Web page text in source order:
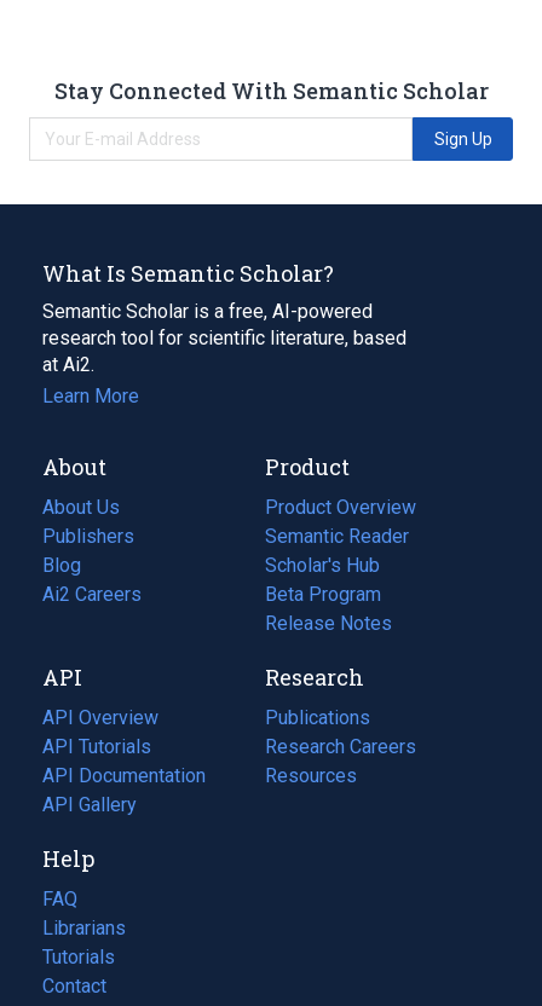
Stay Connected With Semantic Scholar
Sign Up
What Is Semantic Scholar?
Semantic Scholar is a free, AI-powered
research tool for scientific literature, based
at Ai2.
Learn More
About
About Us
Publishers
Blog
(opens
in
tab)
Ai2 Careers
(opens
new
tab)
Product
Product Overview
Semantic Reader
Scholar's Hub
Beta Program
Release Notes
API
API Overview
API Tutorials
API Documentation
(opens
in
new
tab)
API Gallery
Research
Publications
(opens
in
a
Research Careers
(opens
in
Resources
(opens
Help
FAQ
Librarians
Tutorials
Contact